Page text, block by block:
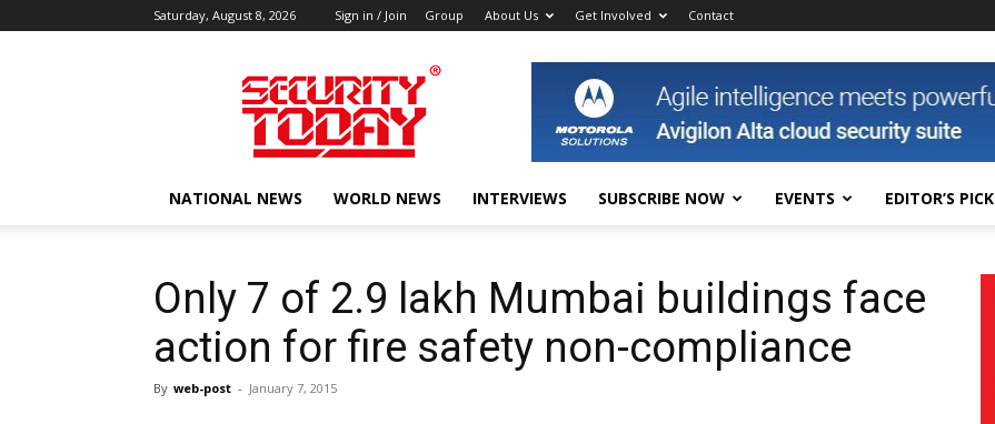
Saturday, August 8, 2026 Sign in / Join Group About Us Get Involved Contact
SECURITY
TODAY
NATIONAL NEWS WORLD NEWS INTERVIEWS SUBSCRIBE NOW EVENTS EDITOR’S PICK
Only 7 of 2.9 lakh Mumbai buildings face
action for fire safety non-compliance
By web-post - January 7, 2015